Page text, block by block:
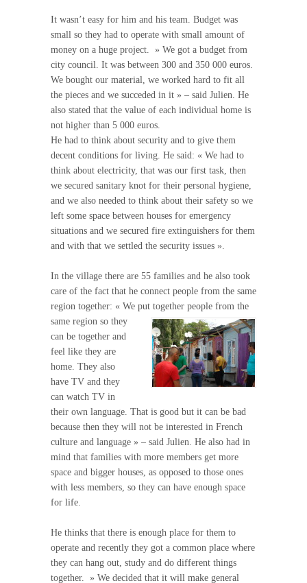
It wasn’t easy for him and his team. Budget was
small so they had to operate with small amount of
money on a huge project. » We got a budget from
city council. It was between 300 and 350 000 euros.
We bought our material, we worked hard to fit all
the pieces and we succeded in it » – said Julien. He
also stated that the value of each individual home is
not higher than 5 000 euros.
He had to think about security and to give them
decent conditions for living. He said: « We had to
think about electricity, that was our first task, then
we secured sanitary knot for their personal hygiene,
and we also needed to think about their safety so we
left some space between houses for emergency
situations and we secured fire extinguishers for them
and with that we settled the security issues ».
In the village there are 55 families and he also took
care of the fact that he connect people from the same
region together: « We put together people from the
same region so they
can be together and
feel like they are
home. They also
have TV and they
can watch TV in
their own language. That is good but it can be bad
because then they will not be interested in French
culture and language » – said Julien. He also had in
mind that families with more members get more
space and bigger houses, as opposed to those ones
with less members, so they can have enough space
for life.
He thinks that there is enough place for them to
operate and recently they got a common place where
they can hang out, study and do different things
together. » We decided that it will make general